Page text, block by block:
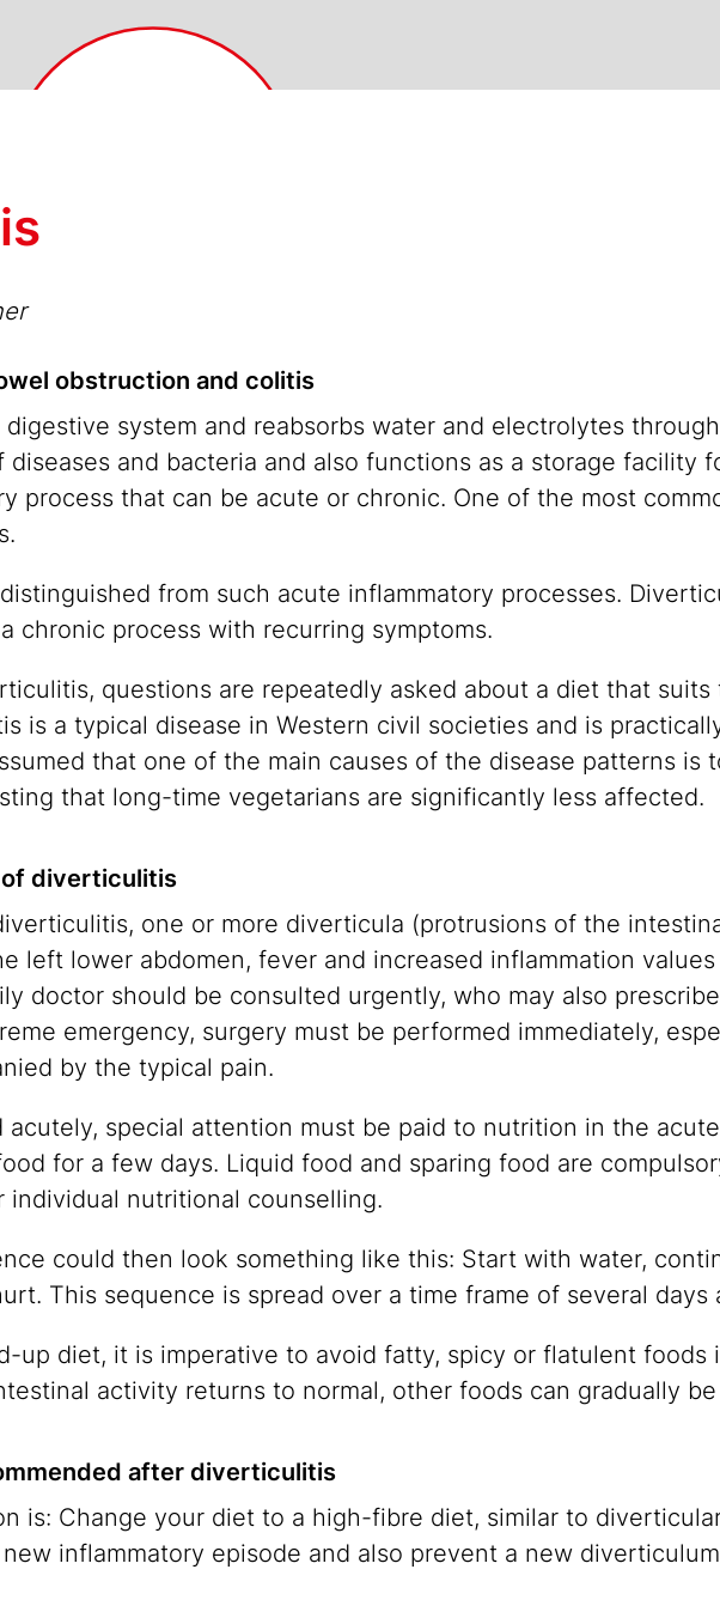
obstruction and colitis
system and reabsorbs water and electrolytes
and bacteria and also functions as a storage facility
process that can be acute or chronic. One of the most
from such acute inflammatory processes.
chronic process with recurring symptoms.
questions are repeatedly asked about a diet that
is a typical disease in Western civil societies and is
that one of the main causes of the disease patterns
that long-time vegetarians are significantly less affected.
of diverticulitis
one or more diverticula (protrusions of the
left lower abdomen, fever and increased inflammation
doctor should be consulted urgently, who may also
emergency, surgery must be performed immediately,
by the typical pain.
acutely, special attention must be paid to nutrition in the
for a few days. Liquid food and sparing food are
individual nutritional counselling.
could then look something like this: Start with water,
This sequence is spread over a time frame of several
up diet, it is imperative to avoid fatty, spicy or flatulent
activity returns to normal, other foods can gradually
after diverticulitis
is: Change your diet to a high-fibre diet, similar to
inflammatory episode and also prevent a new